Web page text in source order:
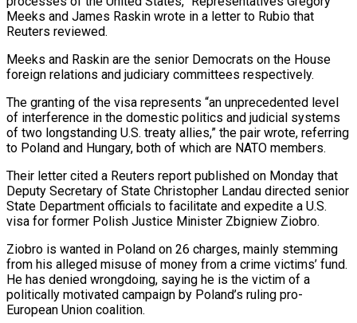
Meeks and James Raskin wrote in a letter to Rubio that
Reuters reviewed.
Meeks and Raskin are the senior Democrats on the House
foreign relations and judiciary committees respectively.
The granting of the visa represents “an unprecedented level
of interference in the domestic politics and judicial systems
of two longstanding U.S. treaty allies,” the pair wrote, referring
to Poland and Hungary, both of which ‌are ​NATO members.
Their letter cited a Reuters report published on Monday that
Deputy Secretary ⁠of State Christopher Landau directed senior
State ⁠Department officials to facilitate and expedite a U.S.
visa for former Polish Justice Minister Zbigniew Ziobro.
Ziobro is wanted in Poland on 26 charges, mainly stemming
from his alleged misuse of money from a crime victims’ fund.
He has denied wrongdoing, saying he is the victim of a
politically motivated campaign by Poland’s ruling pro-
European Union ​coalition.